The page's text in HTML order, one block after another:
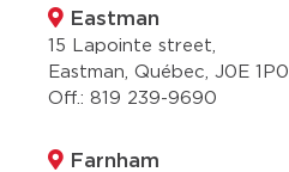
Eastman
15 Lapointe street,
Eastman, Québec, J0E 1P0
Off.: 819 239-9690
Farnham